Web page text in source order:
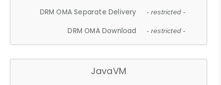
DRM OMA Separate Delivery - restricted -
DRM OMA Download - restricted -
JavaVM